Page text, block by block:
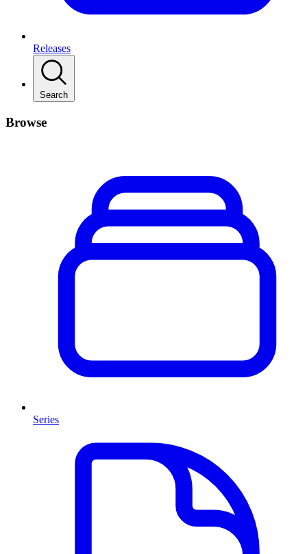
Releases
Search
Browse
Series